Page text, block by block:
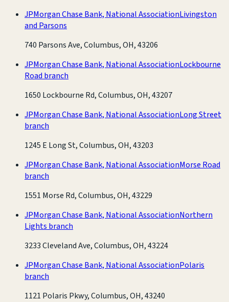
JPMorgan Chase Bank, National AssociationLivingston
and Parsons
740 Parsons Ave, Columbus, OH, 43206
JPMorgan Chase Bank, National AssociationLockbourne
Road branch
1650 Lockbourne Rd, Columbus, OH, 43207
JPMorgan Chase Bank, National AssociationLong Street
branch
1245 E Long St, Columbus, OH, 43203
JPMorgan Chase Bank, National AssociationMorse Road
branch
1551 Morse Rd, Columbus, OH, 43229
JPMorgan Chase Bank, National AssociationNorthern
Lights branch
3233 Cleveland Ave, Columbus, OH, 43224
JPMorgan Chase Bank, National AssociationPolaris
branch
1121 Polaris Pkwy, Columbus, OH, 43240